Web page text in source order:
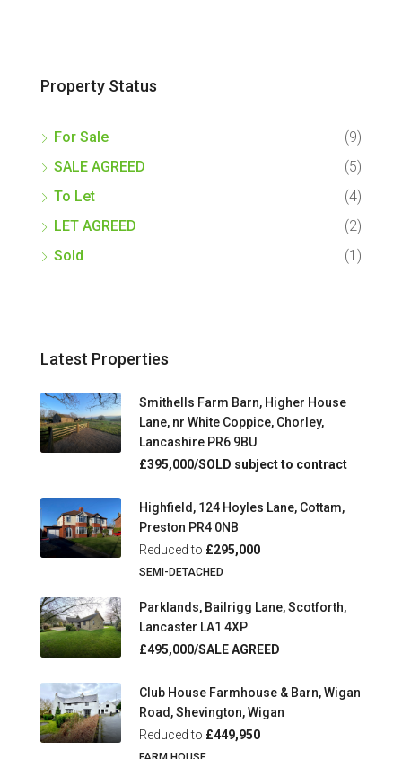
Property Status
For Sale
(9)
SALE AGREED
(5)
To Let
(4)
LET AGREED
(2)
Sold
(1)
Latest Properties
Smithells Farm Barn, Higher House
Lane, nr White Coppice, Chorley,
Lancashire PR6 9BU
£395,000/SOLD subject to contract
Highfield, 124 Hoyles Lane, Cottam,
Preston PR4 0NB
Reduced to £295,000
SEMI-DETACHED
Parklands, Bailrigg Lane, Scotforth,
Lancaster LA1 4XP
£495,000/SALE AGREED
Club House Farmhouse & Barn, Wigan
Road, Shevington, Wigan
Reduced to £449,950